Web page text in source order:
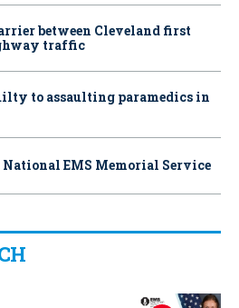
between Cleveland first
traffic
to assaulting paramedics in
National EMS Memorial Service